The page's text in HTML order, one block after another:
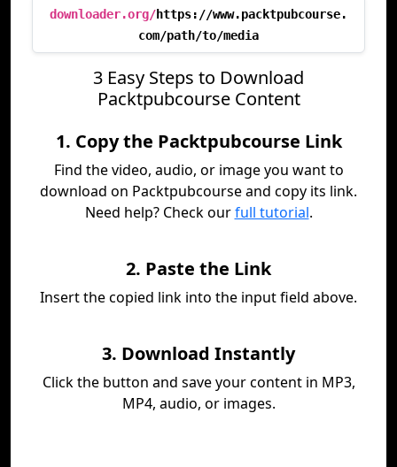
downloader.org/https://www.packtpubcourse.
com/path/to/media
3 Easy Steps to Download
Packtpubcourse Content
1. Copy the Packtpubcourse Link
Find the video, audio, or image you want to
download on Packtpubcourse and copy its link.
Need help? Check ourfull tutorial.
2. Paste the Link
Insert the copied link into the input field above.
3. Download Instantly
Click the button and save your content in MP3,
MP4, audio, or images.